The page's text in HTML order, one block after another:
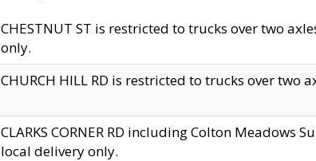
CHESTNUT ST is restricted to trucks over two
only.
CHURCH HILL RD is restricted to trucks over two
CLARKS CORNER RD including Colton
local delivery only.